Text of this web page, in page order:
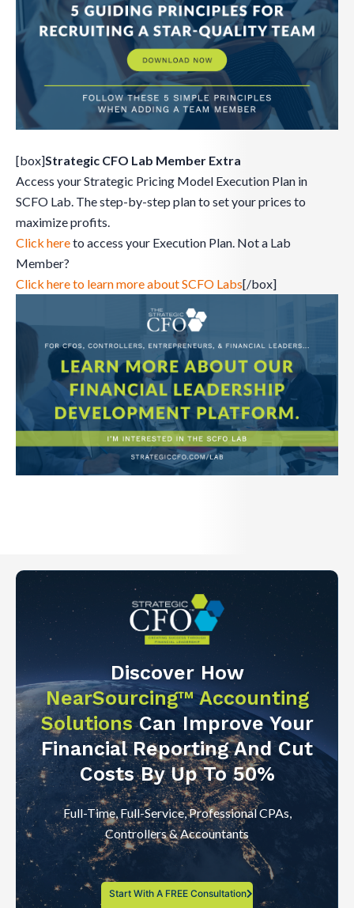
[box]Strategic CFO Lab Member Extra
Access your Strategic Pricing Model Execution Plan in
SCFO Lab. The step-by-step plan to set your prices to
maximize profits.
Click hereto access your Execution Plan. Not a Lab
Member?
Click here to learn more about SCFO Labs[/box]
Discover How
NearSourcing™ Accounting
SolutionsCan Improve Your
Financial Reporting And Cut
Costs By Up To 50%
Full-Time, Full-Service, Professional CPAs,
Controllers & Accountants
Start With A FREE Consultation